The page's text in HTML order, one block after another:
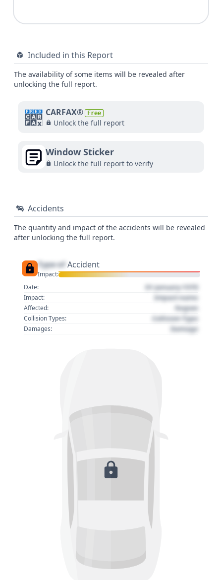
Included in this Report
The availability of some items will be revealed after
unlocking the full report.
CARFAX® Free
Unlock the full report
Window Sticker
Unlock the full report to verify
Accidents
The quantity and impact of the accidents will be revealed
after unlocking the full report.
Type of Accident
Impact:
Date:
01 January 1970
Impact: Impact name
Affected: Region
Collision Types: Collision Type
Damages: Damage